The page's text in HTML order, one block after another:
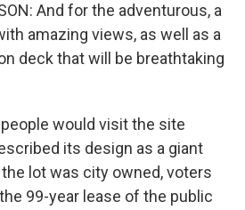
And for the adventurous, a
amazing views, as well as a
deck that will be breathtaking
people would visit the site
its design as a giant
lot was city owned, voters
99-year lease of the public